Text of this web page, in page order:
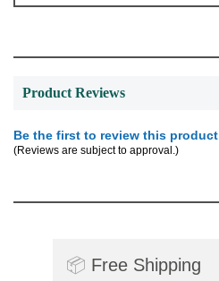
Product Reviews
Be the first to review this product
(Reviews are subject to approval.)
📦 Free Shipping